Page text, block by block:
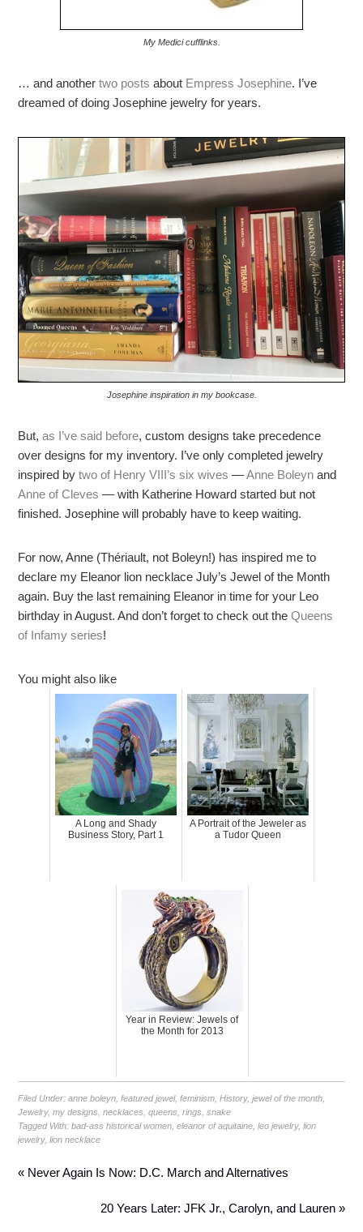
My Medici cufflinks.
… and anothertwo posts about Empress Josephine. I’ve
dreamed of doing Josephine jewelry for years.
Josephine inspiration in my bookcase.
But,as I’ve said before, custom designs take precedence
over designs for my inventory. I’ve only completed jewelry
inspired bytwo of Henry VIII’s six wives —Anne Boleyn and
Anne of Cleves — with Katherine Howard started but not
finished. Josephine will probably have to keep waiting.
For now, Anne (Thériault, not Boleyn!) has inspired me to
declare my Eleanor lion necklace July’s Jewel of the Month
again. Buy the last remaining Eleanor in time for your Leo
birthday in August. And don’t forget to check out theQueens
of Infamy series!
You might also like
A Long and Shady
Business Story, Part 1
A Portrait of the Jeweler as
a Tudor Queen
Year in Review: Jewels of
the Month for 2013
Filed Under:anne boleyn ,featured jewel,feminism ,History,jewel of the month
Jewelry,my designs ,necklaces ,queens ,rings ,snake
Tagged With:bad-ass historical women ,eleanor of aquitaine ,leo jewelry,lion
jewelry,lion necklace
« Never Again Is Now: D.C. March and Alternatives
20 Years Later: JFK Jr., Carolyn, and Lauren »